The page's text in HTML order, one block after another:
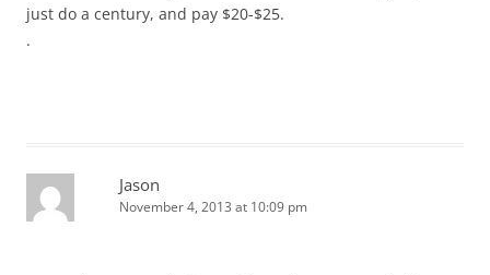
just do a century, and pay $20-$25.
.
Jason
November 4, 2013 at 10:09 pm